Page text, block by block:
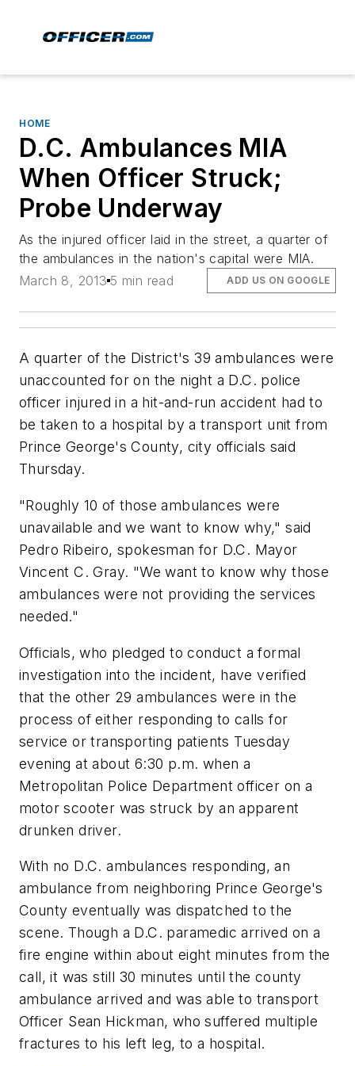
HOME
D.C. Ambulances MIA
When Officer Struck;
Probe Underway
As the injured officer laid in the street, a quarter of
the ambulances in the nation's capital were MIA.
March 8, 2013 5 min read ADD US ON GOOGLE
A quarter of the District's 39 ambulances were
unaccounted for on the night a D.C. police
officer injured in a hit-and-run accident had to
be taken to a hospital by a transport unit from
Prince George's County, city officials said
Thursday.
"Roughly 10 of those ambulances were
unavailable and we want to know why," said
Pedro Ribeiro, spokesman for D.C. Mayor
Vincent C. Gray. "We want to know why those
ambulances were not providing the services
needed."
Officials, who pledged to conduct a formal
investigation into the incident, have verified
that the other 29 ambulances were in the
process of either responding to calls for
service or transporting patients Tuesday
evening at about 6:30 p.m. when a
Metropolitan Police Department officer on a
motor scooter was struck by an apparent
drunken driver.
With no D.C. ambulances responding, an
ambulance from neighboring Prince George's
County eventually was dispatched to the
scene. Though a D.C. paramedic arrived on a
fire engine within about eight minutes from the
call, it was still 30 minutes until the county
ambulance arrived and was able to transport
Officer Sean Hickman, who suffered multiple
fractures to his left leg, to a hospital.